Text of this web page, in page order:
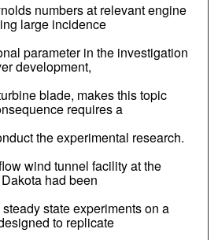
numbers at relevant engine
large incidence
parameter in the investigation
development,
blade, makes this topic
requires a
the experimental research.
wind tunnel facility at the
had been
state experiments on a
to replicate